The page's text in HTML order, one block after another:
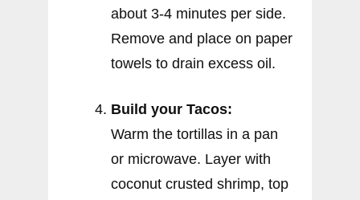
about 3-4 minutes per side.
Remove and place on paper
towels to drain excess oil.
Build your Tacos:
Warm the tortillas in a pan
or microwave. Layer with
coconut crusted shrimp, top